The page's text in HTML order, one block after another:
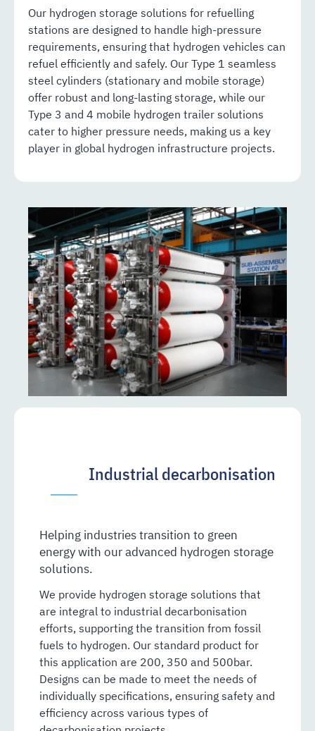
Our hydrogen storage solutions for refuelling
stations are designed to handle high-pressure
requirements, ensuring that hydrogen vehicles can
refuel efficiently and safely. Our Type 1 seamless
steel cylinders (stationary and mobile storage)
offer robust and long-lasting storage, while our
Type 3 and 4 mobile hydrogen trailer solutions
cater to higher pressure needs, making us a key
player in global hydrogen infrastructure projects.
Industrial decarbonisation
Helping industries transition to green
energy with our advanced hydrogen storage
solutions.
We provide hydrogen storage solutions that
are integral to industrial decarbonisation
efforts, supporting the transition from fossil
fuels to hydrogen. Our standard product for
this application are 200, 350 and 500bar.
Designs can be made to meet the needs of
individually specifications, ensuring safety and
efficiency across various types of